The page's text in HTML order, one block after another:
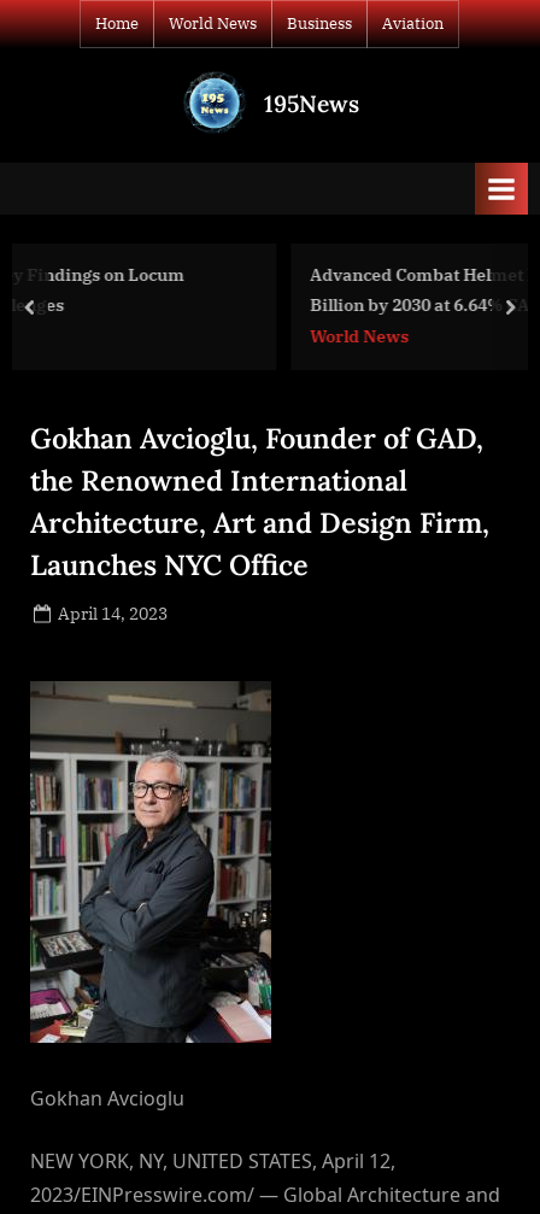
Skip
to
Home World News Business Aviation
195News
Advanced Combat Helmet Market to Reach USD $4.34
Billion by 2030 at 6.64% CAGR
prev
Gokhan Avcioglu, Founder of GAD,
the Renowned International
Architecture, Art and Design Firm,
Launches NYC Office
Posted
April 14, 2023
Gokhan Avcioglu
NEW YORK, NY, UNITED STATES, April 12,
2023/EINPresswire.com/ — Global Architecture and